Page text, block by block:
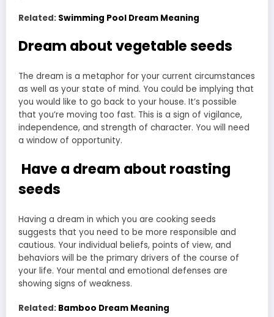
Related: Swimming Pool Dream Meaning
Dream about vegetable seeds
The dream is a metaphor for your current circumstances
as well as your state of mind. You could be implying that
you would like to go back to your house. It’s possible
that you’re moving too fast. This is a sign of vigilance,
independence, and strength of character. You will need
a window of opportunity.
Have a dream about roasting
seeds
Having a dream in which you are cooking seeds
suggests that you need to be more responsible and
cautious. Your individual beliefs, points of view, and
behaviors will be the primary drivers of the course of
your life. Your mental and emotional defenses are
showing signs of weakness.
Related: Bamboo Dream Meaning